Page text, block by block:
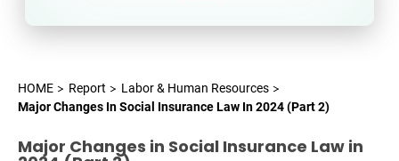
HOME Report
Labor & Human Resources
Major Changes In Social Insurance Law In 2024 (Part 2)
Major Changes in Social Insurance Law in